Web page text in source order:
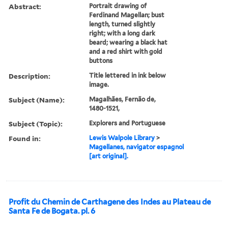
Abstract:
Portrait drawing of
Ferdinand Magellan; bust
length, turned slightly
right; with a long dark
beard; wearing a black hat
and a red shirt with gold
buttons
Description:
Title lettered in ink below
image.
Subject (Name):
Magalhães, Fernão de,
1480-1521,
Subject (Topic): Explorers and Portuguese
Found in: Lewis Walpole Library >
Magellanes, navigator espagnol
[art original].
Profit du Chemin de Carthagene des Indes au Plateau de
Santa Fe de Bogata. pl. 6